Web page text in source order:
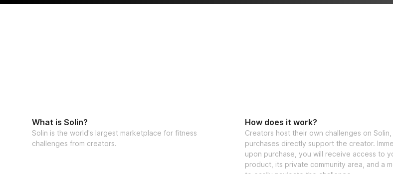
What is Solin?
Solin is the world's largest marketplace for fitness
challenges from creators.
How does it work?
Creators host their own challenges on Solin,
purchases directly support the creator.
upon purchase, you will receive access to
product, its private community area, and a